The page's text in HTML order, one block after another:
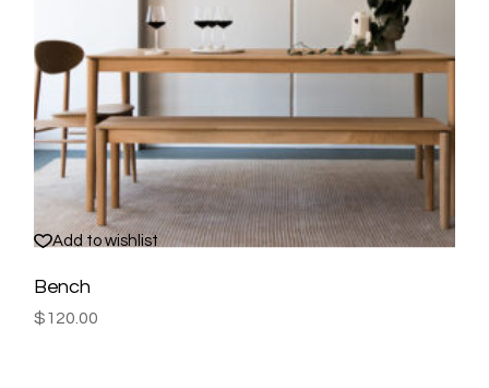
Add to wishlist
Bench
$120.00